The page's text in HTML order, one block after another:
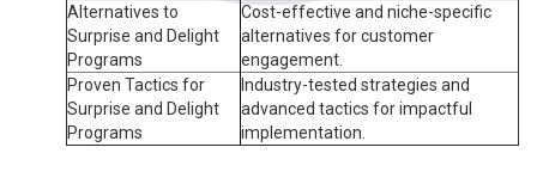
Alternatives to
Surprise and Delight
Programs
Cost-effective and niche-specific
alternatives for customer
engagement.
Proven Tactics for
Surprise and Delight
Programs
Industry-tested strategies and
advanced tactics for impactful
implementation.